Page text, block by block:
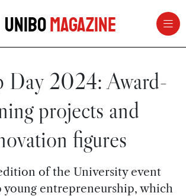
pagina
UniboMagazine
Day 2024: Award-
projects and
figures
of the University event
young entrepreneurship, which